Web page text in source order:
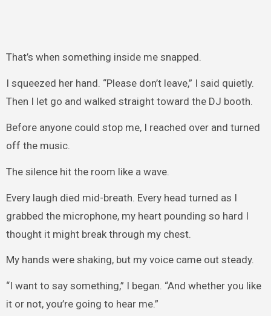
That’s when something inside me snapped.
I squeezed her hand. “Please don’t leave,” I said quietly.
Then I let go and walked straight toward the DJ booth.
Before anyone could stop me, I reached over and turned
off the music.
The silence hit the room like a wave.
Every laugh died mid-breath. Every head turned as I
grabbed the microphone, my heart pounding so hard I
thought it might break through my chest.
My hands were shaking, but my voice came out steady.
“I want to say something,” I began. “And whether you like
it or not, you’re going to hear me.”